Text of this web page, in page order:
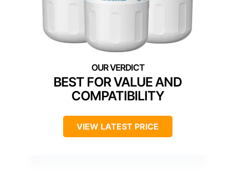
BEST FOR VALUE AND
COMPATIBILITY
VIEW LATEST PRICE